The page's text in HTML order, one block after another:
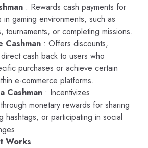
: Rewards cash payments for
in gaming environments, such as
tournaments, or completing missions.
Cashman : Offers discounts,
cash back to users who
purchases or achieve certain
e-commerce platforms.
Cashman : Incentivizes
monetary rewards for sharing
hashtags, or participating in social
Works